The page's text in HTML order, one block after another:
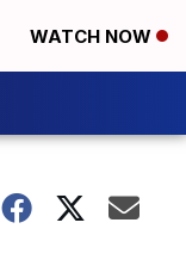
WATCH NOW